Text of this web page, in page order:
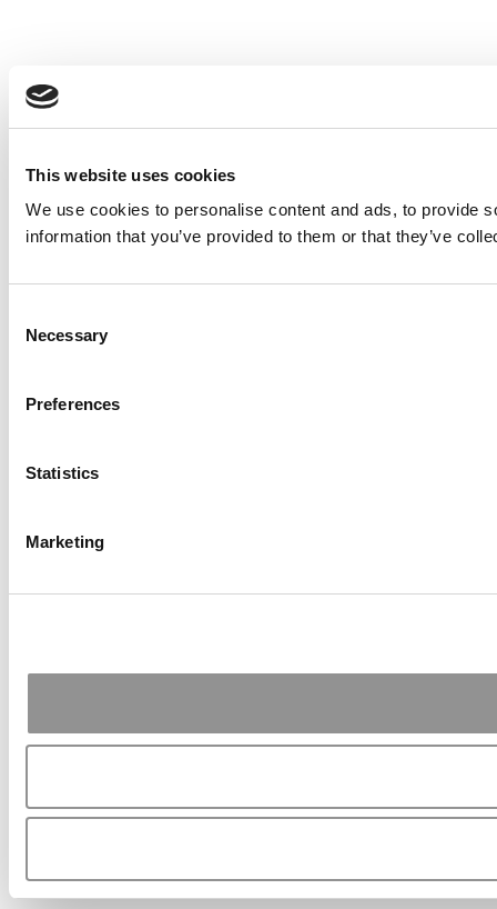
This website uses cookies
We use cookies to personalise content and ads, to provide
information that you’ve provided to them or that they’ve
Selection
Necessary
Preferences
Statistics
Marketing